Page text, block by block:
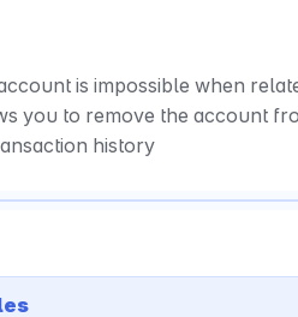
is impossible when
you to remove the account
history